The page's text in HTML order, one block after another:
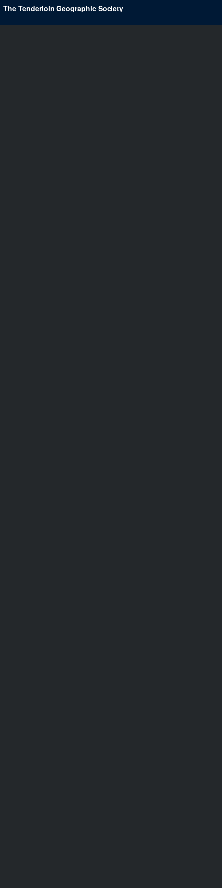
The Tenderloin Geographic Society